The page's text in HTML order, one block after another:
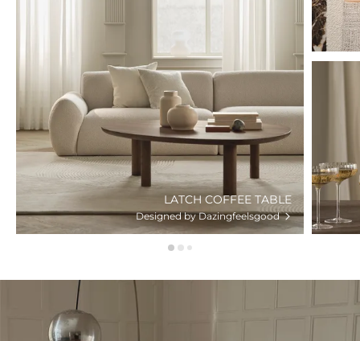
LATCH COFFEE TABLE
Designed by Dazingfeelsgood